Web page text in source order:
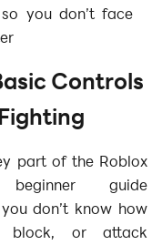
you don’t face
Controls
part of the Roblox
beginner guide
don’t know how
block, or attack